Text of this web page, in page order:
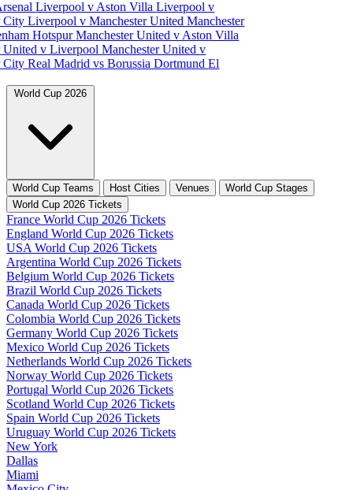
Liverpool v Aston VillaLiverpool v
CityLiverpool v Manchester UnitedManchester
HotspurManchester United v Aston Villa
United v LiverpoolManchester United v
CityReal Madrid vs Borussia DortmundEl
World Cup 2026
World Cup Teams Host Cities Venues
World Cup Stages
World Cup 2026 Tickets
France World Cup 2026 Tickets
England World Cup 2026 Tickets
USA World Cup 2026 Tickets
Argentina World Cup 2026 Tickets
Belgium World Cup 2026 Tickets
Brazil World Cup 2026 Tickets
Canada World Cup 2026 Tickets
Colombia World Cup 2026 Tickets
Germany World Cup 2026 Tickets
Mexico World Cup 2026 Tickets
Netherlands World Cup 2026 Tickets
Norway World Cup 2026 Tickets
Portugal World Cup 2026 Tickets
Scotland World Cup 2026 Tickets
Spain World Cup 2026 Tickets
Uruguay World Cup 2026 Tickets
New York
Dallas
Miami